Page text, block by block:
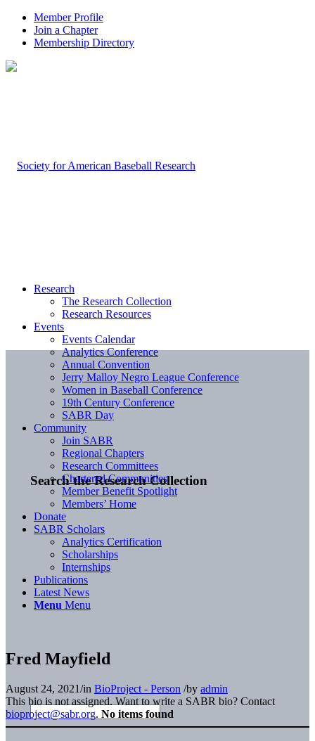
Member Profile
Join a Chapter
Membership Directory
Search the Research Collection
Research
The Research Collection
Research Resources
Events
Events Calendar
Analytics Conference
Annual Convention
Jerry Malloy Negro League Conference
Women in Baseball Conference
19th Century Conference
SABR Day
Community
Join SABR
Regional Chapters
Research Committees
Chartered Communities
Member Benefit Spotlight
Members’ Home
Donate
SABR Scholars
Analytics Certification
Scholarships
Internships
Publications
Latest News
Menu Menu
Fred Mayfield
August 24, 2021/in BioProject - Person /by admin
This bio is not assigned. Want to write a SABR bio? Contact
bioproject@sabr.org. No items found